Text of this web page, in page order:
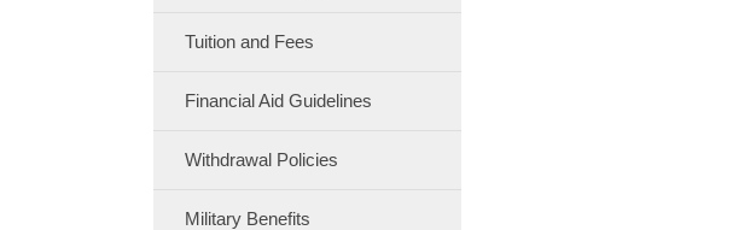
Tuition and Fees
Financial Aid Guidelines
Withdrawal Policies
Military Benefits